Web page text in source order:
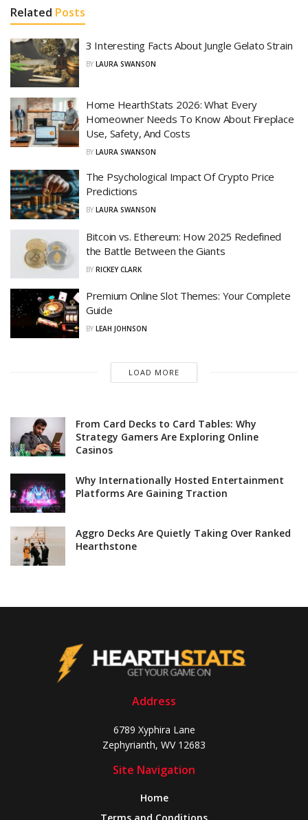
Related Posts
3 Interesting Facts About Jungle Gelato Strain
BY LAURA SWANSON
Home HearthStats 2026: What Every
Homeowner Needs To Know About Fireplace
Use, Safety, And Costs
BY LAURA SWANSON
The Psychological Impact Of Crypto Price
Predictions
BY LAURA SWANSON
Bitcoin vs. Ethereum: How 2025 Redefined
the Battle Between the Giants
BY RICKEY CLARK
Premium Online Slot Themes: Your Complete
Guide
BY LEAH JOHNSON
LOAD MORE
From Card Decks to Card Tables: Why
Strategy Gamers Are Exploring Online
Casinos
Why Internationally Hosted Entertainment
Platforms Are Gaining Traction
Aggro Decks Are Quietly Taking Over Ranked
Hearthstone
Address
6789 Xyphira Lane
Zephyrianth, WV 12683
Site Navigation
Home